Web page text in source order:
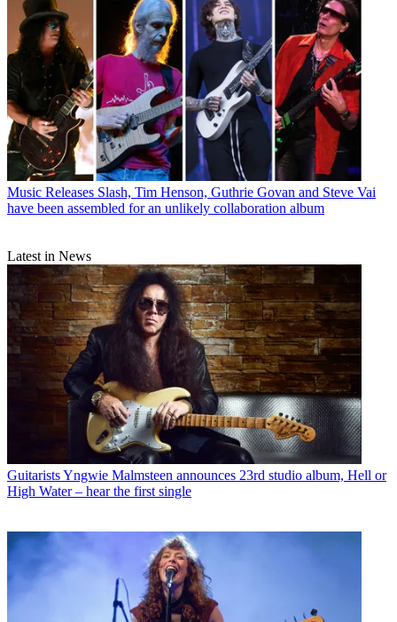
Music Releases Slash, Tim Henson, Guthrie Govan and Steve Vai
have been assembled for an unlikely collaboration album
Latest in News
GuitaristsYngwie Malmsteen announces 23rd studio album, Hell or
High Water – hear the first single